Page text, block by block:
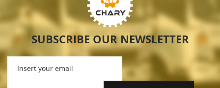
SUBSCRIBE OUR NEWSLETTER